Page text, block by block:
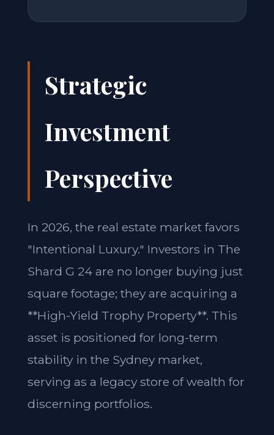
Strategic
Investment
Perspective
In 2026, the real estate market favors
"Intentional Luxury." Investors in The
Shard G 24 are no longer buying just
square footage; they are acquiring a
**High-Yield Trophy Property**. This
asset is positioned for long-term
stability in the Sydney market,
serving as a legacy store of wealth for
discerning portfolios.